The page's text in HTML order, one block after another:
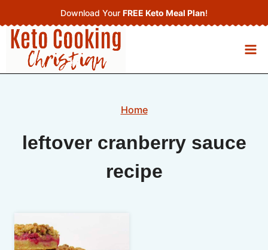
to
content
Download Your FREE Keto Meal Plan!
Home
leftover cranberry sauce
recipe